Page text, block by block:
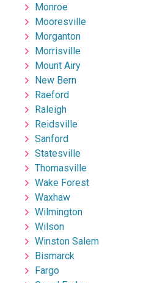
Monroe
Mooresville
Morganton
Morrisville
Mount Airy
New Bern
Raeford
Raleigh
Reidsville
Sanford
Statesville
Thomasville
Wake Forest
Waxhaw
Wilmington
Wilson
Winston Salem
Bismarck
Fargo